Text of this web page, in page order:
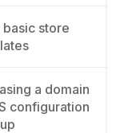
basic store
a domain
configuration